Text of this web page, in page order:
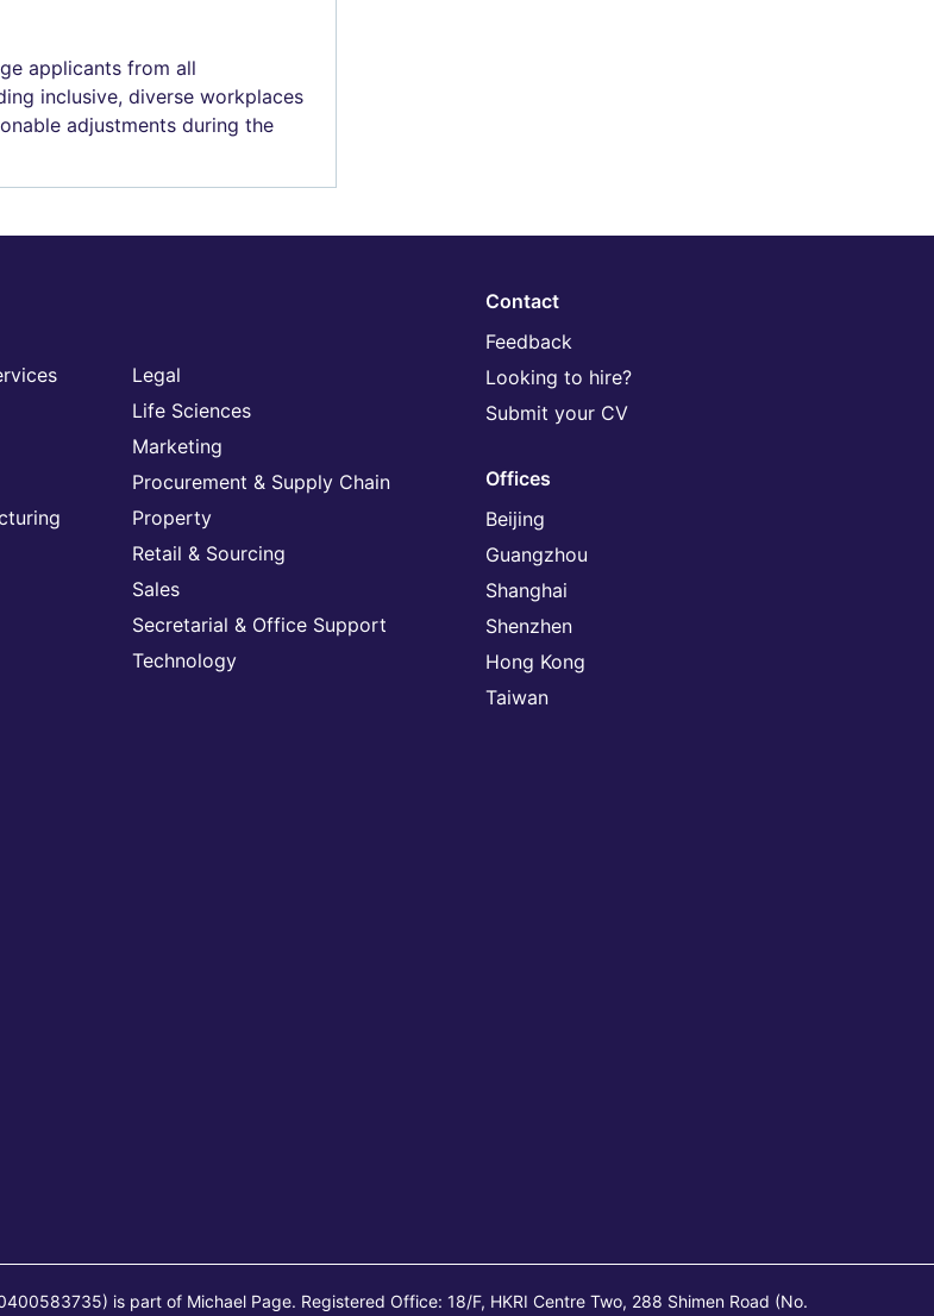
applicants from all
inclusive, diverse workplaces
adjustments during the
Legal
Life Sciences
Marketing
Procurement & Supply Chain
Property
Retail & Sourcing
Sales
Secretarial & Office Support
Technology
Contact
Feedback
Looking to hire?
Submit your CV
Offices
Beijing
Guangzhou
Shanghai
Shenzhen
Hong Kong
Taiwan
is part of Michael Page. Registered Office: 18/F, HKRI Centre Two, 288 Shimen Road (No.